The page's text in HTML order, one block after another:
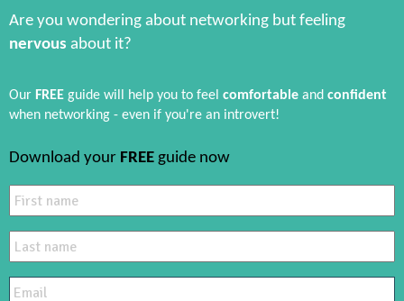
Are you wondering about networking but feeling
nervous about it?
Our FREE guide will help you to feel comfortable and confident
when networking - even if you're an introvert!
Download your FREE guide now